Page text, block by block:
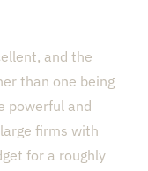
and the
than one being
powerful and
firms with
for a roughly